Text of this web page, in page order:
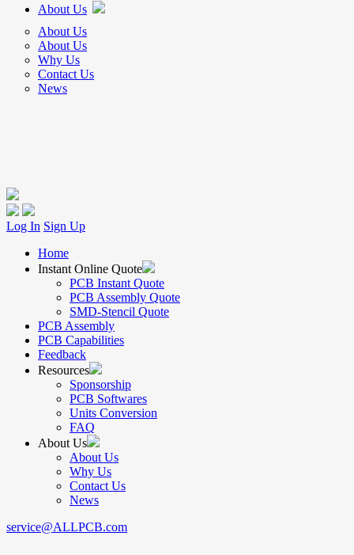
About Us
About Us
About Us
Why Us
Contact Us
News
Log In Sign Up
Home
Instant Online Quote
PCB Instant Quote
PCB Assembly Quote
SMD-Stencil Quote
PCB Assembly
PCB Capabilities
Feedback
Resources
Sponsorship
PCB Softwares
Units Conversion
FAQ
About Us
About Us
Why Us
Contact Us
News
service@ALLPCB.com